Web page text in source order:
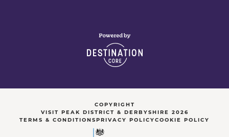
COPYRIGHT
VISIT PEAK DISTRICT & DERBYSHIRE 2026
TERMS & CONDITIONSPRIVACY POLICYCOOKIE POLICY